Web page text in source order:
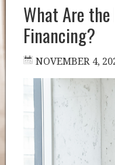
What Are
Financing?
NOVEMBER 4,